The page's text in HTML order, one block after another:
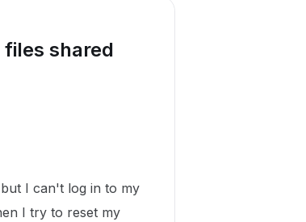
shared
I can't log in to my
I try to reset my